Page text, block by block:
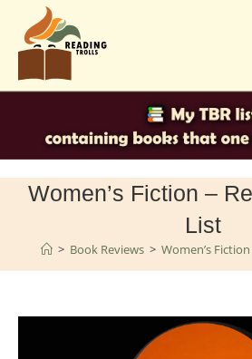
content
Women’s Fiction –
List
> Book Reviews > Women’s